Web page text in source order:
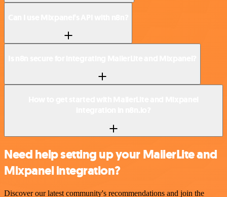
Need help setting up your MailerLite and
Mixpanel integration?
Discover our latest community's recommendations and join the